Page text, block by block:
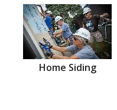
Home Siding